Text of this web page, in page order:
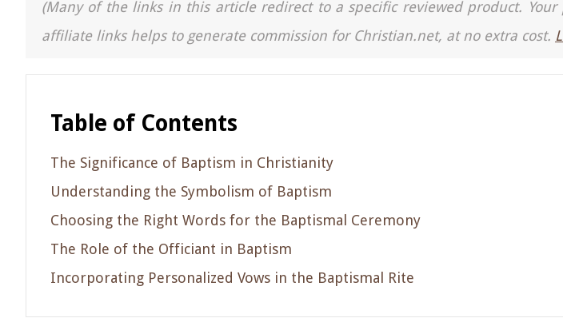
(Many of the links in this article redirect to a specific reviewed product.
affiliate links helps to generate commission for Christian.net, at no extra cost.
Table of Contents
The Significance of Baptism in Christianity
Understanding the Symbolism of Baptism
Choosing the Right Words for the Baptismal Ceremony
The Role of the Officiant in Baptism
Incorporating Personalized Vows in the Baptismal Rite